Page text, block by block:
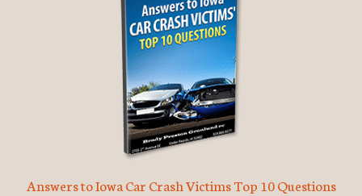
Answers to Iowa Car Crash Victims Top 10 Questions